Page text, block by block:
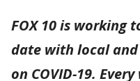
FOX 10 is working
date with local
on COVID-19.